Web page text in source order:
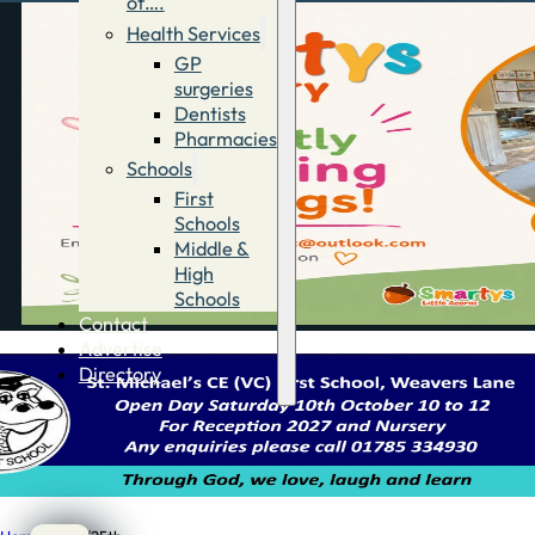
Health Services
GP
surgeries
Dentists
Pharmacies
Schools
First
Schools
Middle &
High
Schools
Contact
Advertise
Directory